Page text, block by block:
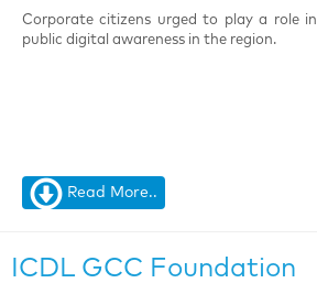
Corporate citizens urged to play a role in
public digital awareness in the region.
Read More..
ICDL GCC Foundation